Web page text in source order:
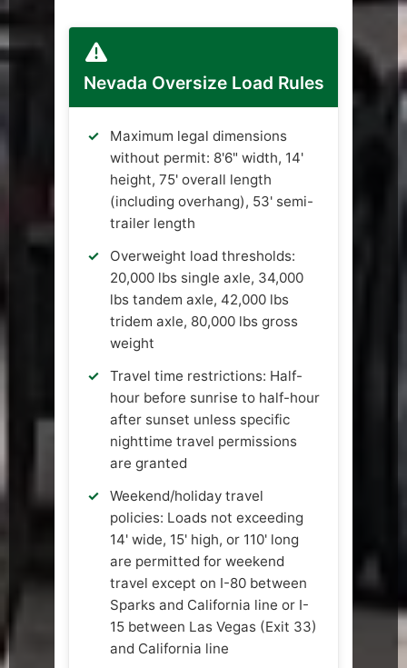
Nevada Oversize Load Rules
Maximum legal dimensions
without permit: 8'6" width, 14'
height, 75' overall length
(including overhang), 53' semi-
trailer length
Overweight load thresholds:
20,000 lbs single axle, 34,000
lbs tandem axle, 42,000 lbs
tridem axle, 80,000 lbs gross
weight
Travel time restrictions: Half-
hour before sunrise to half-hour
after sunset unless specific
nighttime travel permissions
are granted
Weekend/holiday travel
policies: Loads not exceeding
14' wide, 15' high, or 110' long
are permitted for weekend
travel except on I-80 between
Sparks and California line or I-
15 between Las Vegas (Exit 33)
and California line